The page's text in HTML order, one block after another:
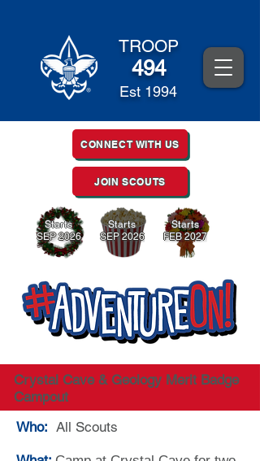
TROOP
494
Est 1994
Starts
SEP 2026
Starts
SEP 2026
Starts
FEB 2027
CONNECT WITH US
JOIN SCOUTS
Crystal Cave & Geology Merit Badge
Campout
Who: All Scouts